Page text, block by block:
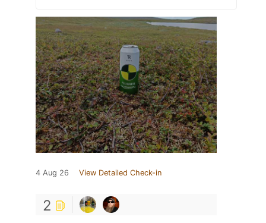
4 Aug 26 View Detailed Check-in
2